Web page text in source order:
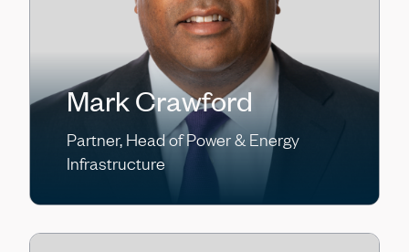
Mark Crawford
Partner, Head of Power & Energy
Infrastructure